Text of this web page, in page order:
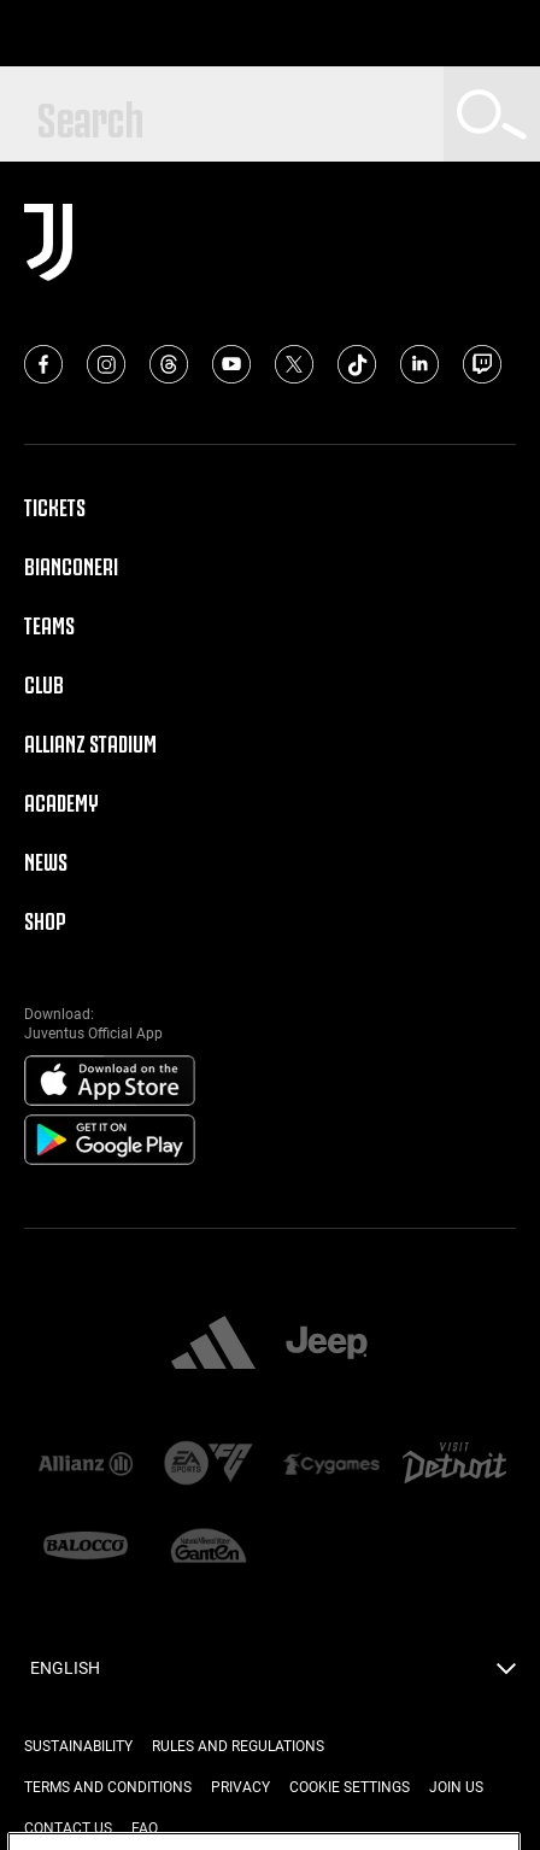
TICKETS
BIANCONERI
TEAMS
CLUB
ALLIANZ STADIUM
ACADEMY
NEWS
SHOP
Download:
Juventus Official App
ENGLISH
SUSTAINABILITY RULES AND REGULATIONS
TERMS AND CONDITIONS PRIVACY COOKIE SETTINGS JOIN US
CONTACT US FAQ